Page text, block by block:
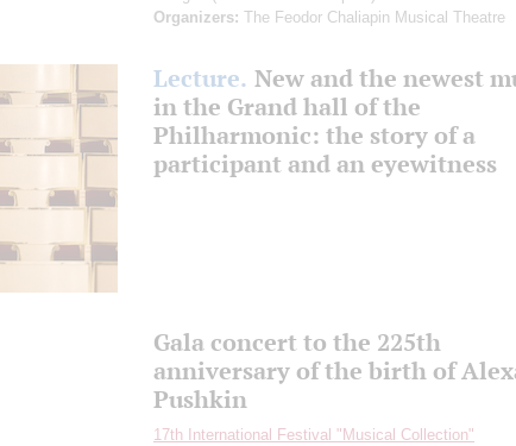
Organizers: The Feodor Chaliapin Musical Theatre
Lecture. New and the newest
in the Grand hall of the
Philharmonic: the story of a
participant and an eyewitness
Gala concert to the 225th
anniversary of the birth of
Pushkin
17th International Festival "Musical Collection"